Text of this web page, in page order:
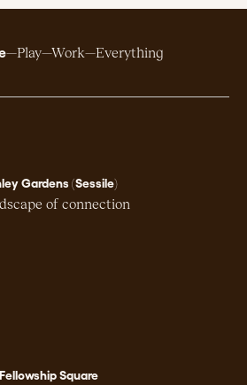
Play Work Everything
Gardens (Sessile)
of connection
Fellowship Square